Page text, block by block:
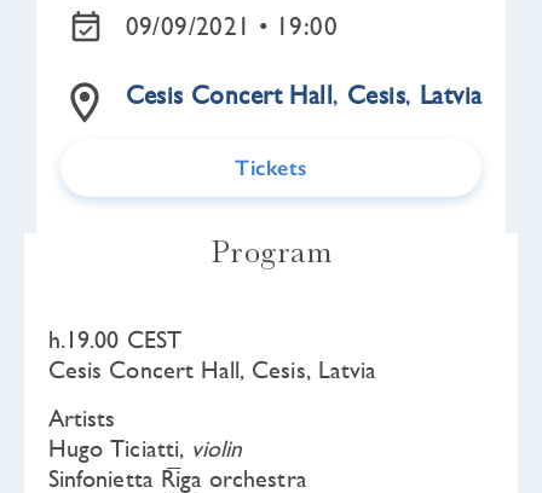
09/09/2021 • 19:00
Cesis Concert Hall, Cesis, Latvia
Tickets
Program
h.19.00 CEST
Cesis Concert Hall, Cesis, Latvia
Artists
Hugo Ticiatti, violin
Sinfonietta Rīga orchestra